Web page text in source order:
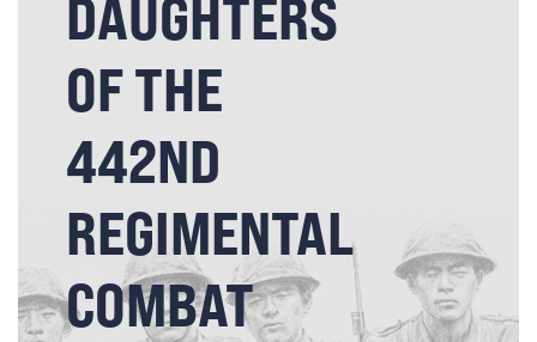
DAUGHTERS
OF THE
442ND
REGIMENTAL
COMBAT